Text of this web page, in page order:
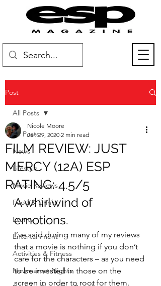
Post
All Posts
News
Lifestyle
Movie Reviews
Food & Drink
Events
Entertainment
Activities & Fitness
Newmarket Nights
All Posts
FILM REVIEW: JUST
MERCY (12A) ESP
RATING: 4.5/5
Nicole Moore
Jan 29, 2020 2 min read
A whirlwind of
emotions.
I’ve said during many of my reviews
that a movie is nothing if you don’t
care for the characters – as you need
to be invested in those on the
screen in order to root for them.